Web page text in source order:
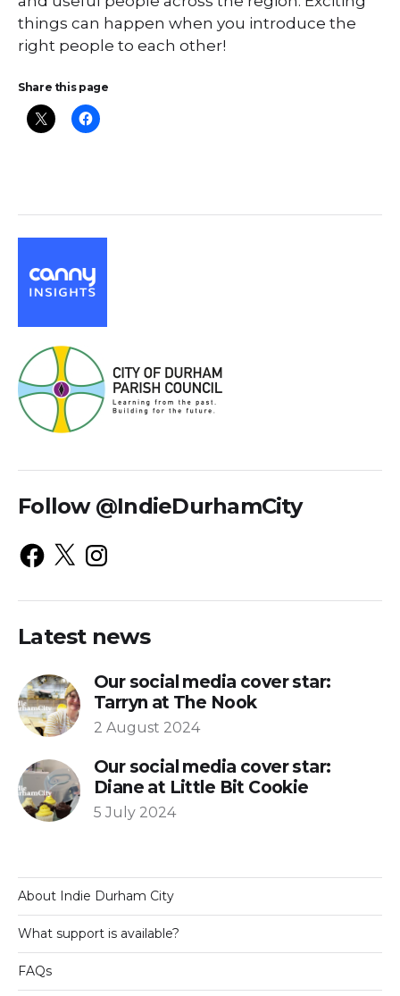
things can happen when you introduce the
right people to each other!
Share this page
Follow @IndieDurhamCity
Latest news
Our social media cover star:
Tarryn at The Nook
2 August 2024
Our social media cover star:
Diane at Little Bit Cookie
5 July 2024
About Indie Durham City
What support is available?
FAQs